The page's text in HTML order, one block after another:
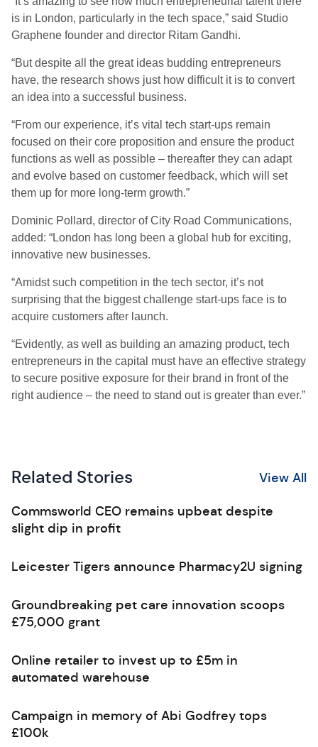
is in London, particularly in the tech space,” said Studio
Graphene founder and director Ritam Gandhi.
“But despite all the great ideas budding entrepreneurs
have, the research shows just how difficult it is to convert
an idea into a successful business.
“From our experience, it’s vital tech start-ups remain
focused on their core proposition and ensure the product
functions as well as possible – thereafter they can adapt
and evolve based on customer feedback, which will set
them up for more long-term growth.”
Dominic Pollard, director of City Road Communications,
added: “London has long been a global hub for exciting,
innovative new businesses.
“Amidst such competition in the tech sector, it’s not
surprising that the biggest challenge start-ups face is to
acquire customers after launch.
“Evidently, as well as building an amazing product, tech
entrepreneurs in the capital must have an effective strategy
to secure positive exposure for their brand in front of the
right audience – the need to stand out is greater than ever.”
Related Stories View All
Commsworld CEO remains upbeat despite
slight dip in profit
Leicester Tigers announce Pharmacy2U signing
Groundbreaking pet care innovation scoops
£75,000 grant
Online retailer to invest up to £5m in
automated warehouse
Campaign in memory of Abi Godfrey tops
£100k